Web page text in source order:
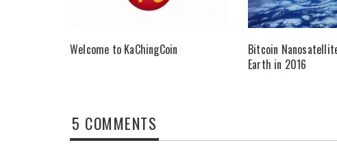
Welcome to KaChingCoin
Bitcoin
Earth in 2016
5 COMMENTS